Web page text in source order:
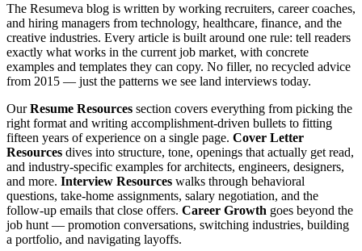
The Resumeva blog is written by working recruiters, career coaches,
and hiring managers from technology, healthcare, finance, and the
creative industries. Every article is built around one rule: tell readers
exactly what works in the current job market, with concrete
examples and templates they can copy. No filler, no recycled advice
from 2015 — just the patterns we see land interviews today.
OurResume Resources section covers everything from picking the
right format and writing accomplishment-driven bullets to fitting
fifteen years of experience on a single page. Cover Letter
Resources dives into structure, tone, openings that actually get read,
and industry-specific examples for architects, engineers, designers,
and more. Interview Resources walks through behavioral
questions, take-home assignments, salary negotiation, and the
follow-up emails that close offers. Career Growth goes beyond the
job hunt — promotion conversations, switching industries, building
a portfolio, and navigating layoffs.